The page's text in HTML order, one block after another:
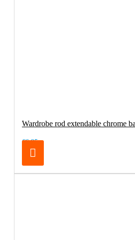
Wardrobe rod extendable chrome
€6.95